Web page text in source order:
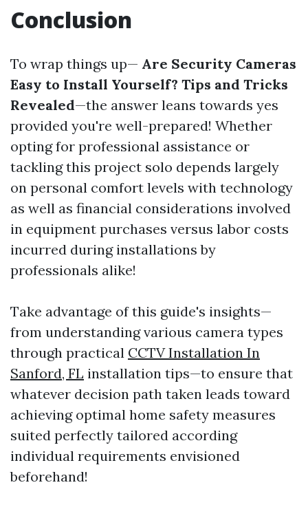
Conclusion
To wrap things up— Are Security Cameras
Easy to Install Yourself? Tips and Tricks
Revealed—the answer leans towards yes
provided you're well-prepared! Whether
opting for professional assistance or
tackling this project solo depends largely
on personal comfort levels with technology
as well as financial considerations involved
in equipment purchases versus labor costs
incurred during installations by
professionals alike!
Take advantage of this guide's insights—
from understanding various camera types
through practical CCTV Installation In
Sanford, FL installation tips—to ensure that
whatever decision path taken leads toward
achieving optimal home safety measures
suited perfectly tailored according
individual requirements envisioned
beforehand!